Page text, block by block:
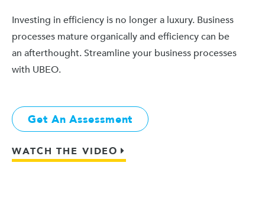
Investing in efficiency is no longer a luxury. Business
processes mature organically and efficiency can be
an afterthought. Streamline your business processes
with UBEO.
Get An Assessment
WATCH THE VIDEO